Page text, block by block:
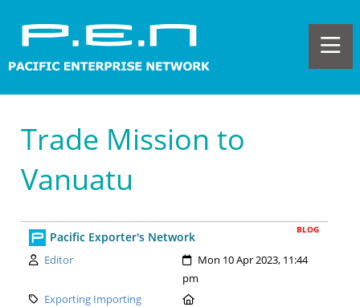
Trade Mission to
Vanuatu
BLOG
Pacific Exporter's Network
Author:
Editor Created:
Mon 10 Apr 2023, 11:44
pm
Category:
Exporting Importing